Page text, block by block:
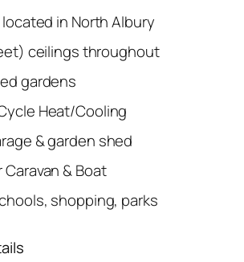
in North Albury
ceilings throughout
gardens
Heat/Cooling
& garden shed
& Boat
shopping, parks